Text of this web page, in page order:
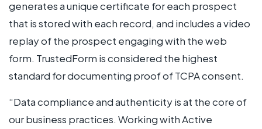
generates a unique certificate for each prospect
that is stored with each record, and includes a video
replay of the prospect engaging with the web
form. TrustedForm is considered the highest
standard for documenting proof of TCPA consent.
“Data compliance and authenticity is at the core of
our business practices. Working with Active